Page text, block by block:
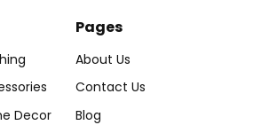
Decor
Pages
About Us
Contact Us
Blog